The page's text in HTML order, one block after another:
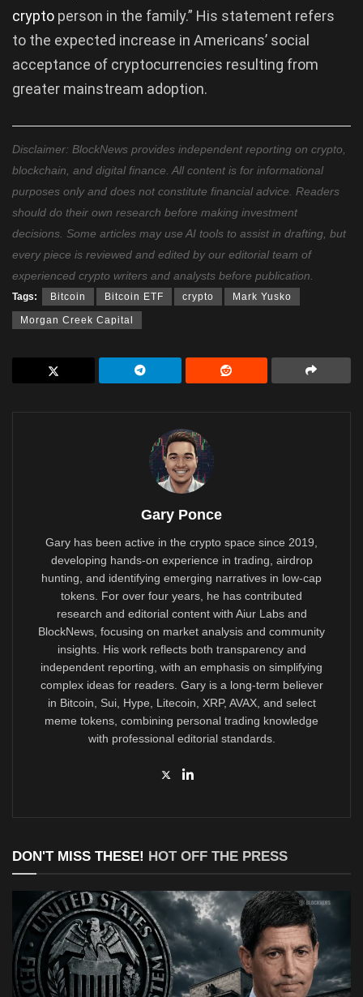
crypto person in the family.” His statement refers
to the expected increase in Americans’ social
acceptance of cryptocurrencies resulting from
greater mainstream adoption.
Disclaimer: BlockNews provides independent reporting on crypto,
blockchain, and digital finance. All content is for informational
purposes only and does not constitute financial advice. Readers
should do their own research before making investment
decisions. Some articles may use AI tools to assist in drafting, but
every piece is reviewed and edited by our editorial team of
experienced crypto writers and analysts before publication.
Tags: Bitcoin Bitcoin ETF crypto Mark Yusko
Morgan Creek Capital
Gary Ponce
Gary has been active in the crypto space since 2019,
developing hands-on experience in trading, airdrop
hunting, and identifying emerging narratives in low-cap
tokens. For over four years, he has contributed
research and editorial content with Aiur Labs and
BlockNews, focusing on market analysis and community
insights. His work reflects both transparency and
independent reporting, with an emphasis on simplifying
complex ideas for readers. Gary is a long-term believer
in Bitcoin, Sui, Hype, Litecoin, XRP, AVAX, and select
meme tokens, combining personal trading knowledge
with professional editorial standards.
DON'T MISS THESE! HOT OFF THE PRESS